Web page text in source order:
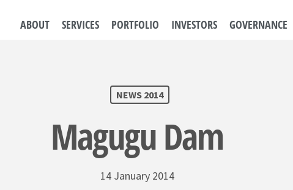
ABOUT SERVICES PORTFOLIO INVESTORS GOVERNANCE
NEWS 2014
Magugu Dam
14 January 2014